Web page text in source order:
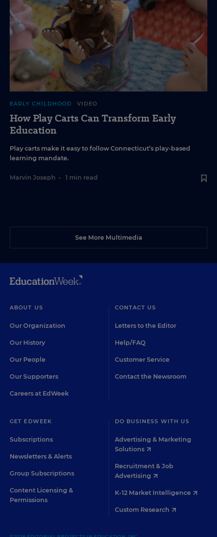
EARLY CHILDHOOD VIDEO
How Play Carts Can Transform Early
Education
Play carts make it easy to follow Connecticut’s play-based
learning mandate.
Marvin Joseph • 1 min read
See More Multimedia
ABOUT US
Our Organization
Our History
Our People
Our Supporters
Careers at EdWeek
CONTACT US
Letters to the Editor
Help/FAQ
Customer Service
Contact the Newsroom
GET EDWEEK
Subscriptions
Newsletters & Alerts
Group Subscriptions
Content Licensing &
Permissions
DO BUSINESS WITH US
Advertising & Marketing
Solutions
Recruitment & Job
Advertising
K-12 Market Intelligence
Custom Research